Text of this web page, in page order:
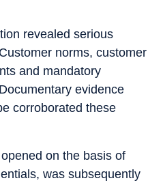
revealed serious
norms, customer
and mandatory
evidence
corroborated these
on the basis of
was subsequently